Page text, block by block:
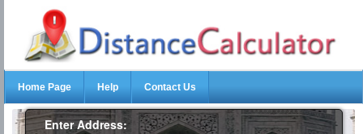
Home Page Help Contact Us
Enter Address: